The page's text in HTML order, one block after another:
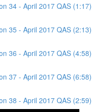
34 - April 2017 QAS (1:17)
35 - April 2017 QAS (2:13)
36 - April 2017 QAS (4:58)
37 - April 2017 QAS (6:58)
38 - April 2017 QAS (2:59)